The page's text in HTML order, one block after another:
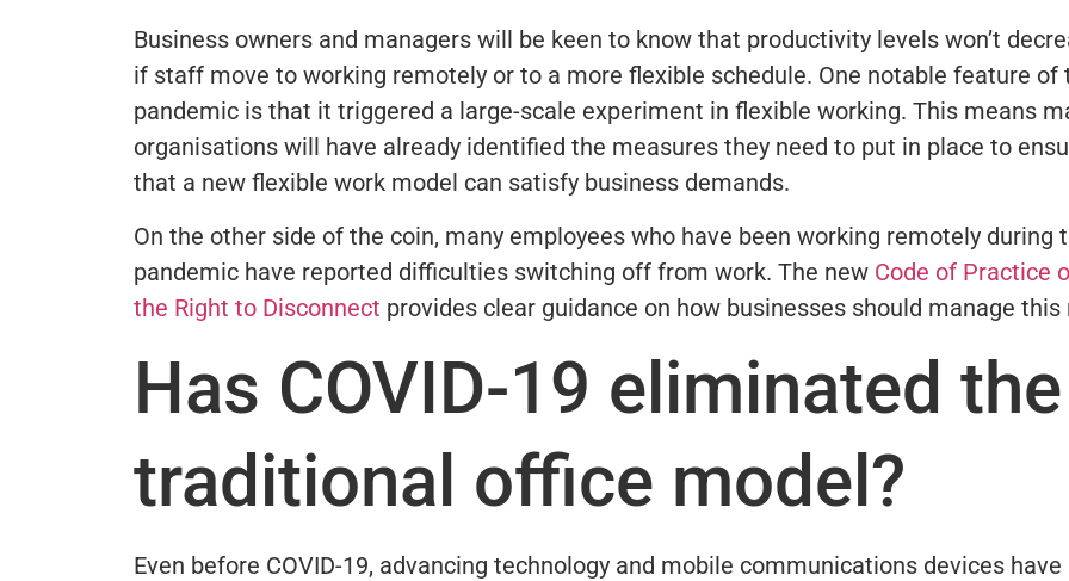
Business owners and managers will be keen to know that productivity levels won’t
if staff move to working remotely or to a more flexible schedule. One notable feature of
pandemic is that it triggered a large-scale experiment in flexible working. This means
organisations will have already identified the measures they need to put in place to
that a new flexible work model can satisfy business demands.
On the other side of the coin, many employees who have been working remotely during
pandemic have reported difficulties switching off from work. The new Code of Practice
the Right to Disconnect provides clear guidance on how businesses should manage this
Has COVID-19 eliminated the
traditional office model?
Even before COVID-19, advancing technology and mobile communications devices have